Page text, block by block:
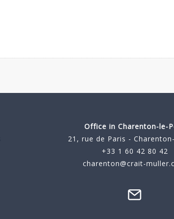
Office in Charenton-le-
21, rue de Paris -
+33 1 60 42 80 42
charenton@crait-